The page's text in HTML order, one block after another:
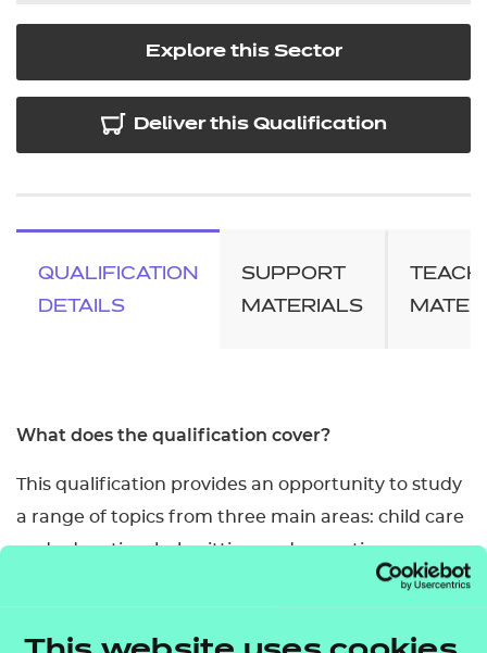
Explore this Sector
Deliver this Qualification
QUALIFICATION
DETAILS
SUPPORT
MATERIALS
What does the qualification cover?
This qualification provides an opportunity to study
a range of topics from three main areas: child care
and education, babysitting and parenting